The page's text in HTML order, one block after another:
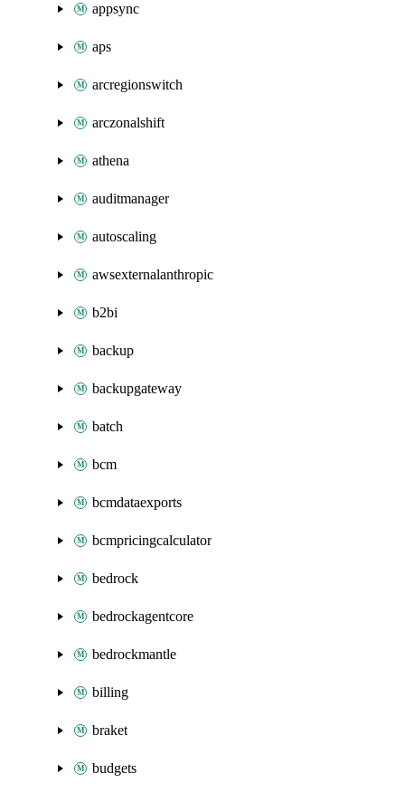
appsync
aps
arcregionswitch
arczonalshift
athena
auditmanager
autoscaling
awsexternalanthropic
b2bi
backup
backupgateway
batch
bcm
bcmdataexports
bcmpricingcalculator
bedrock
bedrockagentcore
bedrockmantle
billing
braket
budgets